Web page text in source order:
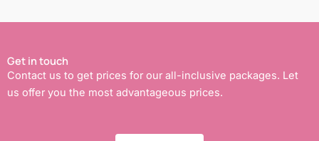
Get in touch
Contact us to get prices for our all-inclusive packages. Let
us offer you the most advantageous prices.